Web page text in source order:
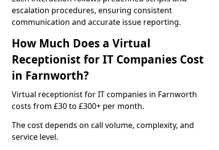
escalation procedures, ensuring consistent
communication and accurate issue reporting.
How Much Does a Virtual
Receptionist for IT Companies Cost
in Farnworth?
Virtual receptionist for IT companies in Farnworth
costs from £30 to £300+ per month.
The cost depends on call volume, complexity, and
service level.